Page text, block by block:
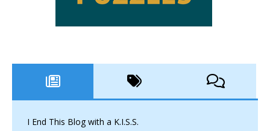
I End This Blog with a K.I.S.S.